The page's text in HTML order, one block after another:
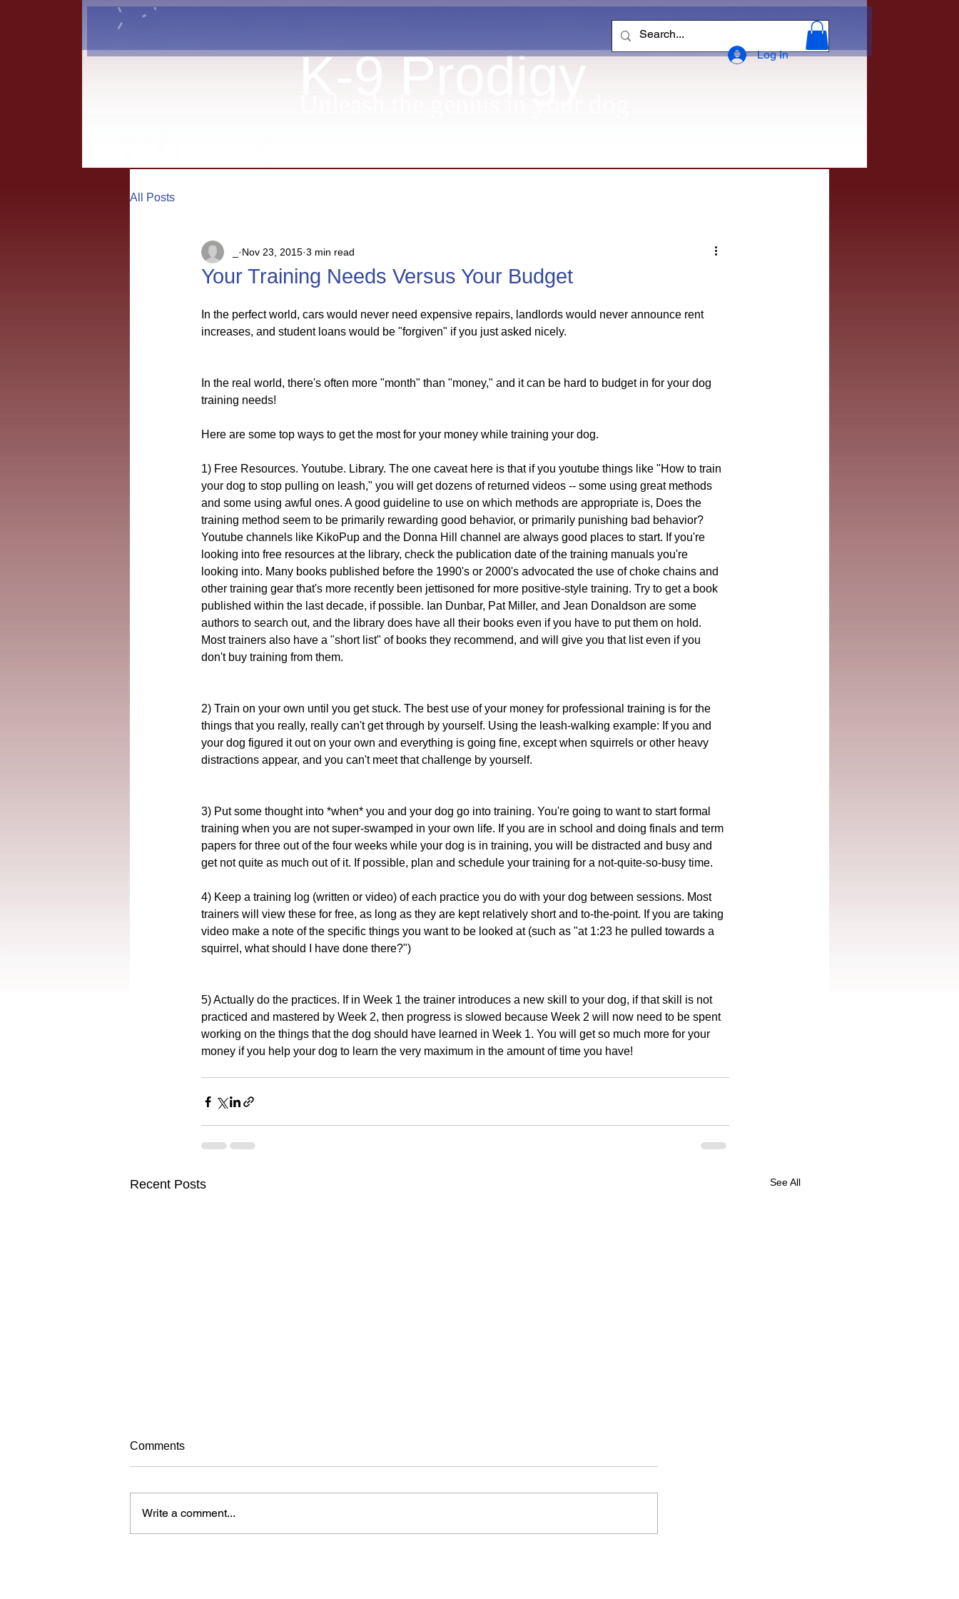
K-9 Prodigy Log In
All Posts
Your Training Needs Versus Your Budget
Nov 23, 2015 3 min read
In the perfect world, cars would never need expensive repairs, landlords would never announce rent
increases, and student loans would be "forgiven" if you just asked nicely.
In the real world, there's often more "month" than "money," and it can be hard to budget in for your dog
training needs!
Here are some top ways to get the most for your money while training your dog.
1) Free Resources. Youtube. Library. The one caveat here is that if you youtube things like "How to train
your dog to stop pulling on leash," you will get dozens of returned videos -- some using great methods
and some using awful ones. A good guideline to use on which methods are appropriate is, Does the
training method seem to be primarily rewarding good behavior, or primarily punishing bad behavior?
Youtube channels like KikoPup and the Donna Hill channel are always good places to start. If you're
looking into free resources at the library, check the publication date of the training manuals you're
looking into. Many books published before the 1990's or 2000's advocated the use of choke chains and
other training gear that's more recently been jettisoned for more positive-style training. Try to get a book
published within the last decade, if possible. Ian Dunbar, Pat Miller, and Jean Donaldson are some
authors to search out, and the library does have all their books even if you have to put them on hold.
Most trainers also have a "short list" of books they recommend, and will give you that list even if you
don't buy training from them.
2) Train on your own until you get stuck. The best use of your money for professional training is for the
things that you really, really can't get through by yourself. Using the leash-walking example: If you and
your dog figured it out on your own and everything is going fine, except when squirrels or other heavy
distractions appear, and you can't meet that challenge by yourself.
3) Put some thought into *when* you and your dog go into training. You're going to want to start formal
training when you are not super-swamped in your own life. If you are in school and doing finals and term
papers for three out of the four weeks while your dog is in training, you will be distracted and busy and
get not quite as much out of it. If possible, plan and schedule your training for a not-quite-so-busy time.
4) Keep a training log (written or video) of each practice you do with your dog between sessions. Most
trainers will view these for free, as long as they are kept relatively short and to-the-point. If you are taking
video make a note of the specific things you want to be looked at (such as "at 1:23 he pulled towards a
squirrel, what should I have done there?")
5) Actually do the practices. If in Week 1 the trainer introduces a new skill to your dog, if that skill is not
practiced and mastered by Week 2, then progress is slowed because Week 2 will now need to be spent
working on the things that the dog should have learned in Week 1. You will get so much more for your
money if you help your dog to learn the very maximum in the amount of time you have!
Recent Posts See All
Avoiding frustrating your dog
Over time, a dog who is
continuously frustrated during
The other day at a puppy
flags,” and he...
be long before your child is...
Comments
Write a comment...